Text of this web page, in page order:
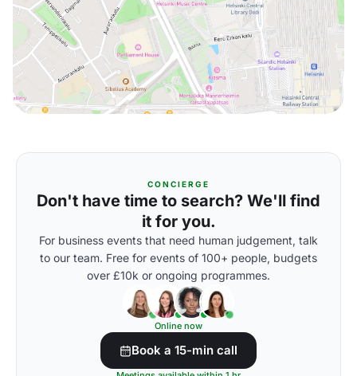
CONCIERGE
Don't have time to search? We'll find
it for you.
For business events that need human judgement, talk
to our team. Free for events of 100+ people, budgets
over £10k or ongoing programmes.
Online now
Book a 15-min call